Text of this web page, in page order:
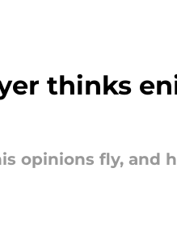
thinks
opinions fly, and